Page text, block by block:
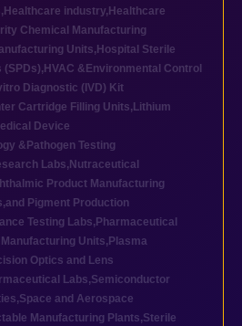
, Healthcare industry, Healthcare
Chemical Manufacturing
Units, Hospital Sterile
(SPDs), HVAC &Environmental Control
Diagnostic (IVD) Kit
Cartridge Filling Units, Lithium
Device
&Pathogen Testing
Labs, Nutraceutical
Product Manufacturing
Pigment Production
Testing Labs, Pharmaceutical
Units, Plasma
Optics and Lens
Labs,Semiconductor
,Space and Aerospace
Manufacturing Plants,Sterile